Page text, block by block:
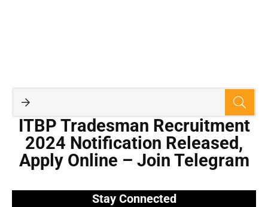
ITBP Tradesman Recruitment
2024 Notification Released,
Apply Online – Join Telegram
Stay Connected